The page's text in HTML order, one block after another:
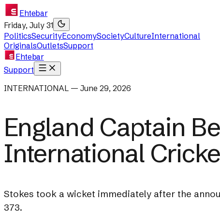
Ehtebar
Friday, July 31
PoliticsSecurityEconomySocietyCultureInternational
OriginalsOutletsSupport
Ehtebar
Support
INTERNATIONAL — June 29, 2026
England Captain
International
Stokes took a wicket immediately after the
373.